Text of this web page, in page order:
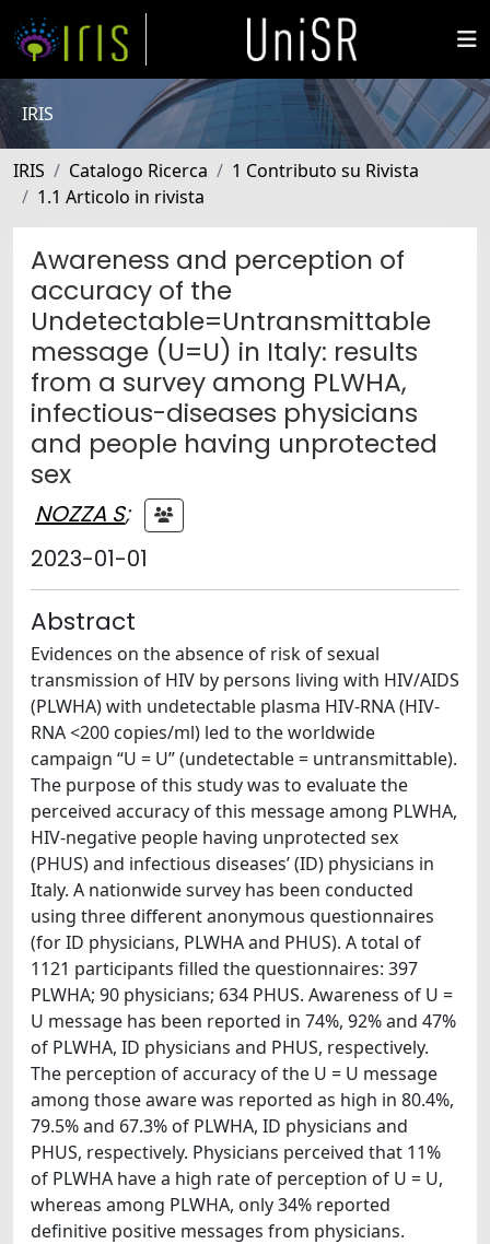
IRIS
IRIS Catalogo Ricerca
1 Contributo su Rivista
1.1 Articolo in rivista
Awareness and perception of
accuracy of the
Undetectable=Untransmittable
message (U=U) in Italy: results
from a survey among PLWHA,
infectious-diseases physicians
and people having unprotected
sex
NOZZA S;
2023-01-01
Abstract
Evidences on the absence of risk of sexual
transmission of HIV by persons living with HIV/AIDS
(PLWHA) with undetectable plasma HIV-RNA (HIV-
RNA <200 copies/ml) led to the worldwide
campaign “U = U” (undetectable = untransmittable).
The purpose of this study was to evaluate the
perceived accuracy of this message among PLWHA,
HIV-negative people having unprotected sex
(PHUS) and infectious diseases’ (ID) physicians in
Italy. A nationwide survey has been conducted
using three different anonymous questionnaires
(for ID physicians, PLWHA and PHUS). A total of
1121 participants filled the questionnaires: 397
PLWHA; 90 physicians; 634 PHUS. Awareness of U =
U message has been reported in 74%, 92% and 47%
of PLWHA, ID physicians and PHUS, respectively.
The perception of accuracy of the U = U message
among those aware was reported as high in 80.4%,
79.5% and 67.3% of PLWHA, ID physicians and
PHUS, respectively. Physicians perceived that 11%
of PLWHA have a high rate of perception of U = U,
whereas among PLWHA, only 34% reported
definitive positive messages from physicians.